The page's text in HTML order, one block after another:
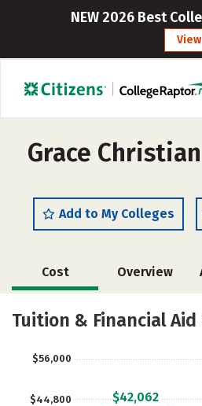
NEW 2026 Best
View
Grace
Add to My Colleges
Cost Overview
Academics Majors
Tuition & Financial Aid
$44,800
$56,000
$42,062